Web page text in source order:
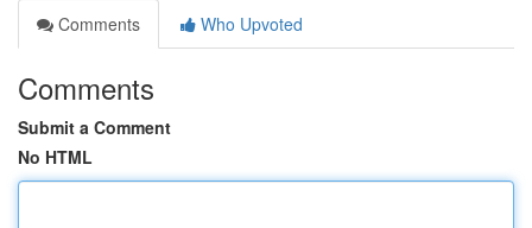
Comments
Who Upvoted
Comments
Submit a Comment
No HTML